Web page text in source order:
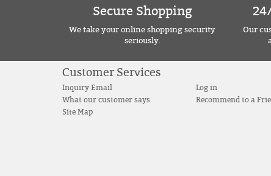
Secure Shopping
We take your online shopping security
seriously.
Our
Customer Services
Inquiry Email
What our customer says
Site Map
Log in
Recommend to a